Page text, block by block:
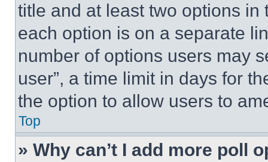
title and at least two options
each option is on a separate
number of options users may
user”, a time limit in days for
the option to allow users to
Top
» Why can’t I add more poll